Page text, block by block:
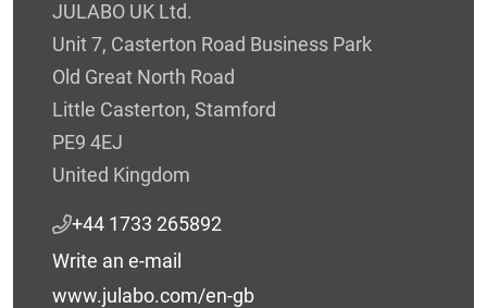
JULABO UK Ltd.
Unit 7, Casterton Road Business Park
Old Great North Road
Little Casterton, Stamford
PE9 4EJ
United Kingdom
+44 1733 265892
Write an e-mail
www.julabo.com/en-gb